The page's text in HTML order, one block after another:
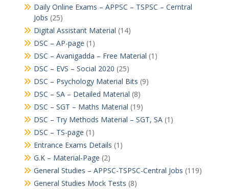
Daily Online Exams – APPSC – TSPSC – Cerntral
Jobs (25)
Digital Assistant Material (14)
DSC – AP-page (1)
DSC – Avanigadda – Free Material (1)
DSC – EVS – Social 2020 (25)
DSC – Psychology Material Bits (9)
DSC – SA – Detailed Material (8)
DSC – SGT – Maths Material (19)
DSC – Try Methods Material – SGT, SA(1)
DSC – TS-page (1)
Entrance Exams Details (1)
G.K – Material-Page (2)
General Studies – APPSC-TSPSC-Central Jobs (119)
General Studies Mock Tests (8)